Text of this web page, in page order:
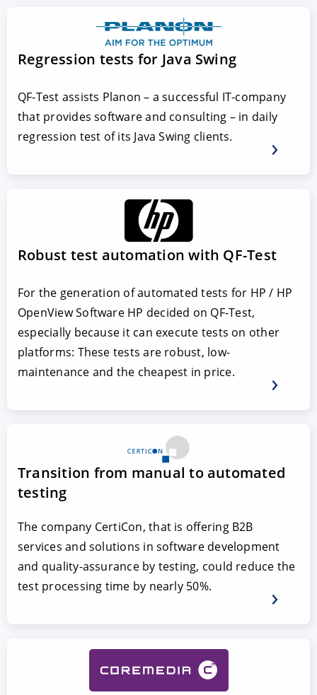
Regression tests for Java Swing
QF-Test assists Planon – a successful IT-company
that provides software and consulting – in daily
regression test of its Java Swing clients.
Robust test automation with QF-Test
For the generation of automated tests for HP / HP
OpenView Software HP decided on QF-Test,
especially because it can execute tests on other
platforms: These tests are robust, low-
maintenance and the cheapest in price.
Transition from manual to automated
testing
The company CertiCon, that is offering B2B
services and solutions in software development
and quality-assurance by testing, could reduce the
test processing time by nearly 50%.